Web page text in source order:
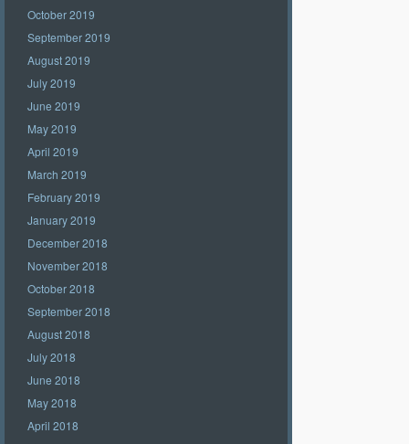
October 2019
September 2019
August 2019
July 2019
June 2019
May 2019
April 2019
March 2019
February 2019
January 2019
December 2018
November 2018
October 2018
September 2018
August 2018
July 2018
June 2018
May 2018
April 2018